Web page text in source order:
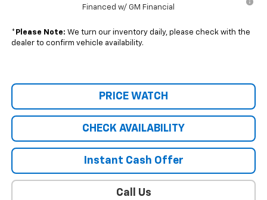
Financed w/ GM Financial
* Please Note: We turn our inventory daily, please check with the
dealer to confirm vehicle availability.
PRICE WATCH
CHECK AVAILABILITY
Instant Cash Offer
Call Us